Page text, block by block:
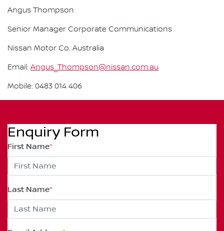
Angus Thompson
Senior Manager Corporate Communications
Nissan Motor Co. Australia
Email: Angus_Thompson@nissan.com.au
Mobile: 0483 014 406
Enquiry Form
First Name*
Last Name*